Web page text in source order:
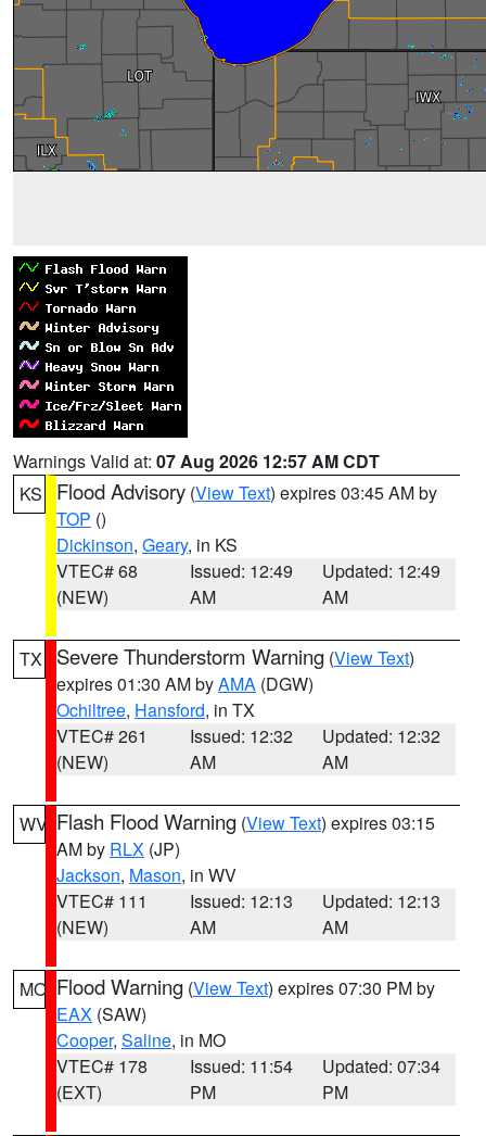
Warnings Valid at: 07 Aug 2026 12:57 AM CDT
KS
Flood Advisory (View Text) expires 03:45 AM by
TOP ()
Dickinson, Geary, in KS
VTEC# 68
(NEW)
Issued: 12:49
AM
Updated: 12:49
AM
TX Severe Thunderstorm Warning (View Text)
expires 01:30 AM byAMA (DGW)
Ochiltree, Hansford, in TX
VTEC# 261
(NEW)
Issued: 12:32
AM
Updated: 12:32
AM
WV Flash Flood Warning (View Text) expires 03:15
AM by RLX (JP)
Jackson, Mason, in WV
VTEC# 111
(NEW)
Issued: 12:13
AM
Updated: 12:13
AM
MO Flood Warning (View Text) expires 07:30 PM by
EAX (SAW)
Cooper, Saline, in MO
VTEC# 178
(EXT)
Issued: 11:54
PM
Updated: 07:34
PM